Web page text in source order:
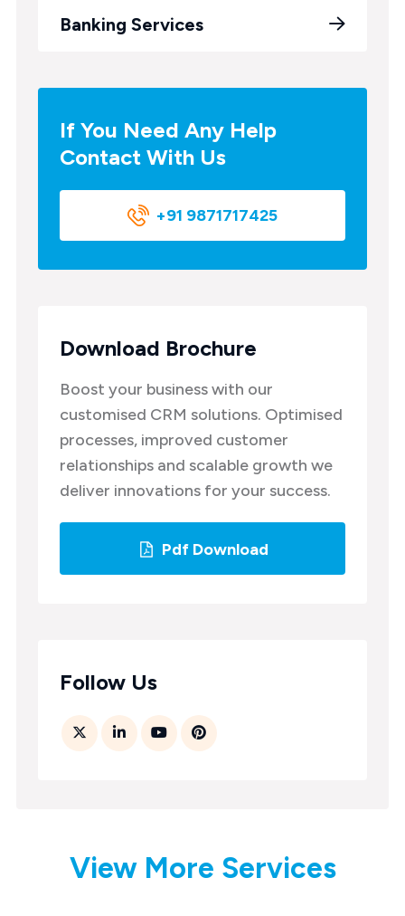
Banking Services
If You Need Any Help
Contact With Us
+91 9871717425
Download Brochure
Boost your business with our
customised CRM solutions. Optimised
processes, improved customer
relationships and scalable growth we
deliver innovations for your success.
Pdf Download
Follow Us
View More Services